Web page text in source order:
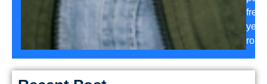
free
year-